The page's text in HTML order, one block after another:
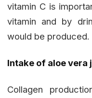
vitamin C is
vitamin and by
would be produced.
Intake of aloe vera
Collagen